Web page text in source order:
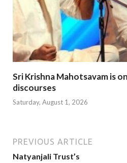
Sri Krishna Mahotsavam is
discourses
Saturday, August 1, 2026
PREVIOUS ARTICLE
Natyanjali Trust’s